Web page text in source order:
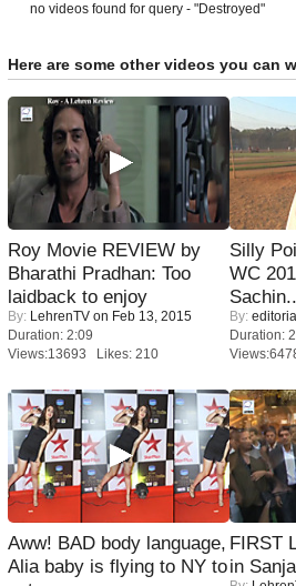
no videos found for query - "Destroyed"
Here are some other videos you can
Roy Movie REVIEW by
Bharathi Pradhan: Too
laidback to enjoy
By: LehrenTV on Feb 13, 2015
Duration: 2:09
Views:13693 Likes: 210
Silly
WC
By:
Duration:
Aww! BAD body language,
Alia baby is flying to NY to
FIRST
in